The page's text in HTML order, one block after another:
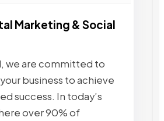
Marketing & Social
we are committed to
business to achieve
success. In today’s
over 90% of